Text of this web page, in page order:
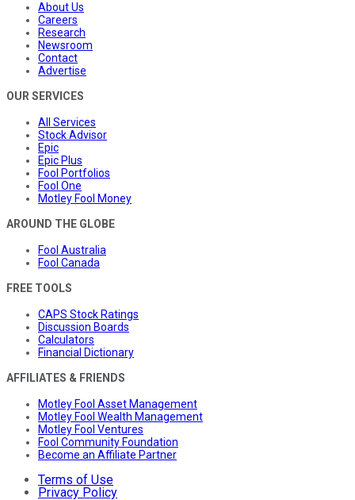
About Us
Careers
Research
Newsroom
Contact
Advertise
OUR SERVICES
All Services
Stock Advisor
Epic
Epic Plus
Fool Portfolios
Fool One
Motley Fool Money
AROUND THE GLOBE
Fool Australia
Fool Canada
FREE TOOLS
CAPS Stock Ratings
Discussion Boards
Calculators
Financial Dictionary
AFFILIATES & FRIENDS
Motley Fool Asset Management
Motley Fool Wealth Management
Motley Fool Ventures
Fool Community Foundation
Become an Affiliate Partner
Terms of Use
Privacy Policy